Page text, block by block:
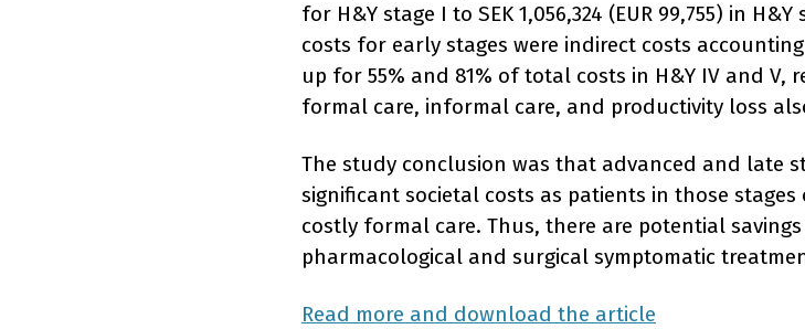
for H&Y stage I to SEK 1,056,324 (EUR 99,755) in
costs for early stages were indirect costs
up for 55% and 81% of total costs in H&Y IV and V,
formal care, informal care, and productivity loss
The study conclusion was that advanced and late
significant societal costs as patients in those
costly formal care. Thus, there are potential
pharmacological and surgical symptomatic
Read more and download the article